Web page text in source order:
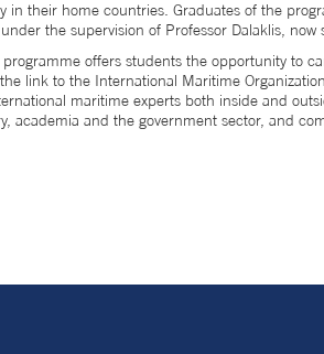
in their home countries. Graduates of the
the supervision of Professor Dalaklis, now
programme offers students the opportunity to
link to the International Maritime
maritime experts both inside and
academia and the government sector, and